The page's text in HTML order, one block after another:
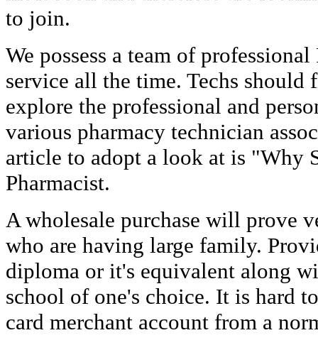
to join.
We possess a team of
service all the time. Techs should
explore the professional and
various pharmacy technician
article to adopt a look at is "Why
Pharmacist.
A wholesale purchase will prove
who are having large family.
diploma or it's equivalent along
school of one's choice. It is hard
card merchant account from a